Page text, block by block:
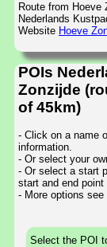
Route from Hoeve
Nederlands
Website Hoeve
POIs
Zonzijde
of 45km)
- Click on a name
information.
- Or select your
- Or select a start
start and end point
- More options see
Select the POI